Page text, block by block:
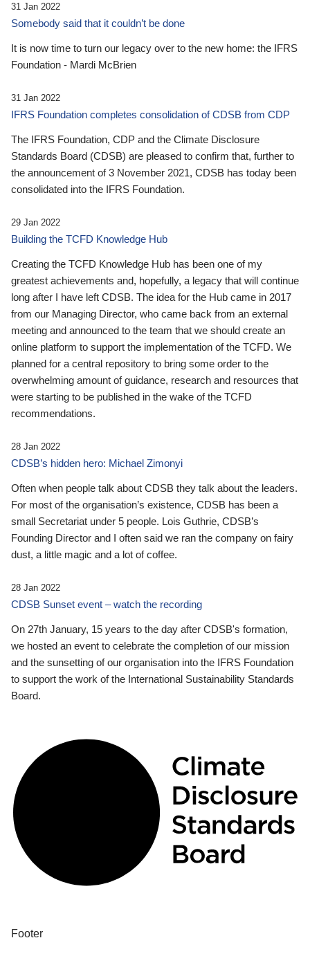
31 Jan 2022
Somebody said that it couldn’t be done
It is now time to turn our legacy over to the new home: the IFRS
Foundation - Mardi McBrien
31 Jan 2022
IFRS Foundation completes consolidation of CDSB from CDP
The IFRS Foundation, CDP and the Climate Disclosure
Standards Board (CDSB) are pleased to confirm that, further to
the announcement of 3 November 2021, CDSB has today been
consolidated into the IFRS Foundation.
29 Jan 2022
Building the TCFD Knowledge Hub
Creating the TCFD Knowledge Hub has been one of my
greatest achievements and, hopefully, a legacy that will continue
long after I have left CDSB. The idea for the Hub came in 2017
from our Managing Director, who came back from an external
meeting and announced to the team that we should create an
online platform to support the implementation of the TCFD. We
planned for a central repository to bring some order to the
overwhelming amount of guidance, research and resources that
were starting to be published in the wake of the TCFD
recommendations.
28 Jan 2022
CDSB’s hidden hero: Michael Zimonyi
Often when people talk about CDSB they talk about the leaders.
For most of the organisation’s existence, CDSB has been a
small Secretariat under 5 people. Lois Guthrie, CDSB’s
Founding Director and I often said we ran the company on fairy
dust, a little magic and a lot of coffee.
28 Jan 2022
CDSB Sunset event – watch the recording
On 27th January, 15 years to the day after CDSB's formation,
we hosted an event to celebrate the completion of our mission
and the sunsetting of our organisation into the IFRS Foundation
to support the work of the International Sustainability Standards
Board.
Footer